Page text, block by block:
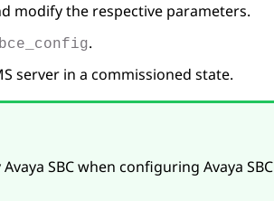
modify the respective parameters.
.
server in a commissioned state.
Avaya SBCwhen configuring Avaya SBC